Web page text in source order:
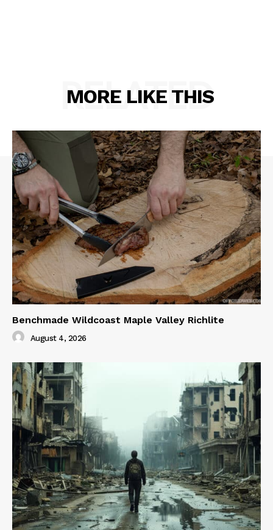
MORE LIKE THIS
RELATED
Benchmade Wildcoast Maple Valley Richlite
August 4, 2026